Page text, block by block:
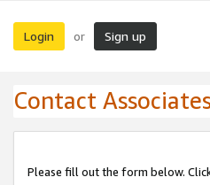
Login or Sign up
Contact
Please fill out the form below.